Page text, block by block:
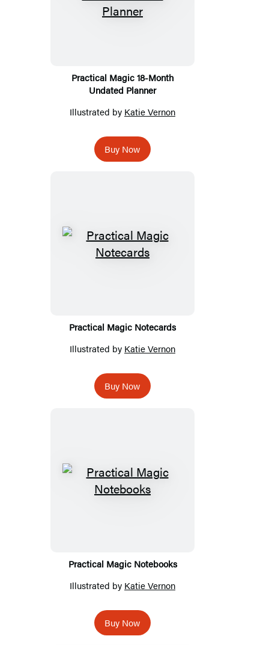
Practical Magic 18-Month
Undated Planner
Illustrated by Katie Vernon
Buy Now
Practical Magic Notecards
Illustrated by Katie Vernon
Buy Now
Practical Magic Notebooks
Illustrated by Katie Vernon
Buy Now